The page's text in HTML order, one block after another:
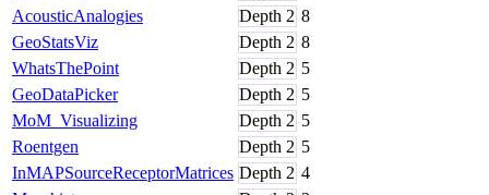
AcousticAnalogies
Depth 2 8
GeoStatsViz
Depth 2 8
WhatsThePoint
Depth 2 5
GeoDataPicker
Depth 2 5
MoM_Visualizing
Depth 2 5
Roentgen
Depth 2 5
InMAPSourceReceptorMatrices Depth 2 4